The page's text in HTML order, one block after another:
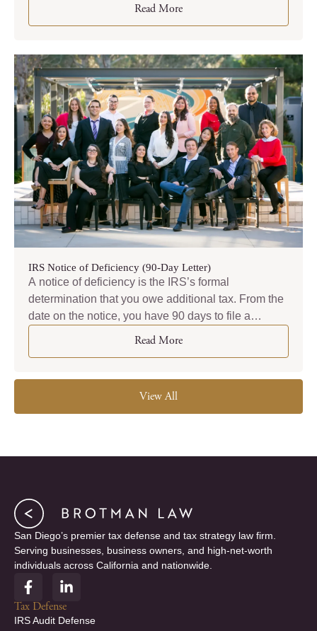
Read More
IRS Notice of Deficiency (90-Day Letter)
A notice of deficiency is the IRS’s formal
determination that you owe additional tax. From the
date on the notice, you have 90 days to file a
petition in U.S. Tax Court. That deadline is absolute.
Read More
View All
San Diego’s premier tax defense and tax strategy law firm.
Serving businesses, business owners, and high-net-worth
individuals across California and nationwide.
F
a
c
e
L
i
n
k
Tax Defense
IRS Audit Defense